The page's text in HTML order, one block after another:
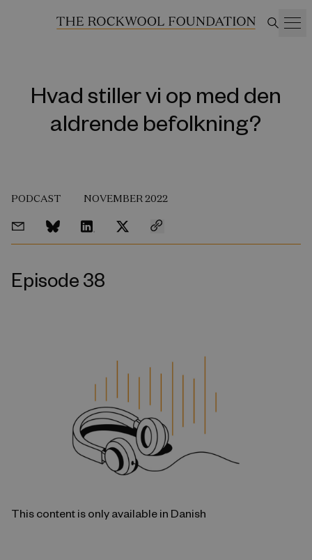
Hvad stiller vi op med den
aldrende befolkning?
PODCAST NOVEMBER 2022
Episode 38
This content is only available in Danish